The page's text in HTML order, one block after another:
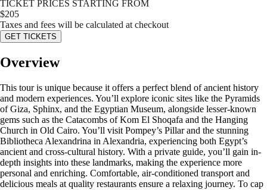
TICKET PRICES STARTING FROM
$205
Taxes and fees will be calculated at checkout
GET TICKETS
Overview
This tour is unique because it offers a perfect blend of ancient history
and modern experiences. You’ll explore iconic sites like the Pyramids
of Giza, Sphinx, and the Egyptian Museum, alongside lesser-known
gems such as the Catacombs of Kom El Shoqafa and the Hanging
Church in Old Cairo. You’ll visit Pompey’s Pillar and the stunning
Bibliotheca Alexandrina in Alexandria, experiencing both Egypt’s
ancient and cross-cultural history. With a private guide, you’ll gain in-
depth insights into these landmarks, making the experience more
personal and enriching. Comfortable, air-conditioned transport and
delicious meals at quality restaurants ensure a relaxing journey. To cap